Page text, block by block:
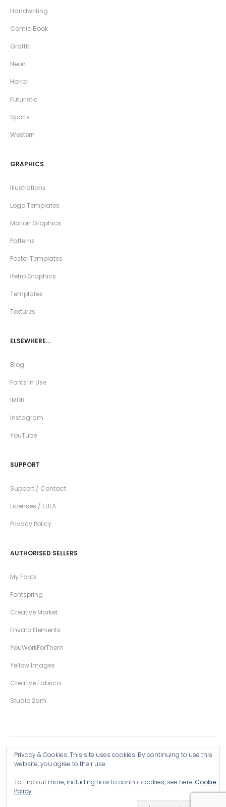
Handwriting
Comic Book
Graffiti
Neon
Horror
Futuristic
Sports
Western
GRAPHICS
Illustrations
Logo Templates
Motion Graphics
Patterns
Poster Templates
Retro Graphics
Templates
Textures
ELSEWHERE…
Blog
Fonts In Use
IMDB
Instagram
YouTube
SUPPORT
Support / Contact
Licenses / EULA
Privacy Policy
AUTHORISED SELLERS
My Fonts
Fontspring
Creative Market
Envato Elements
YouWorkForThem
Yellow Images
Creative Fabrica
Studio 2am
Privacy & Cookies: This site uses cookies. By continuing to use this
website, you agree to their use.
To find out more, including how to control cookies, see here:Cookie
Policy
Copyright © 2026 Wingsart Studio / Christopher King
Browse all Products >